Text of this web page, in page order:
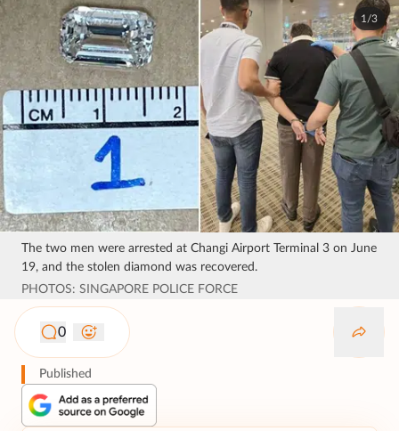
1/3
The two men were arrested at Changi Airport Terminal 3 on June
19, and the stolen diamond was recovered.
PHOTOS: SINGAPORE POLICE FORCE
0
Published